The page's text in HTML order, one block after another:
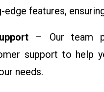
features,
– Our team
support to help
needs.